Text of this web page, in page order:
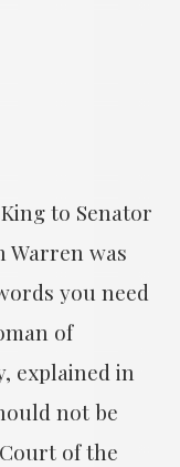
to Senator
Warren was
you need
of
explained in
not be
of the